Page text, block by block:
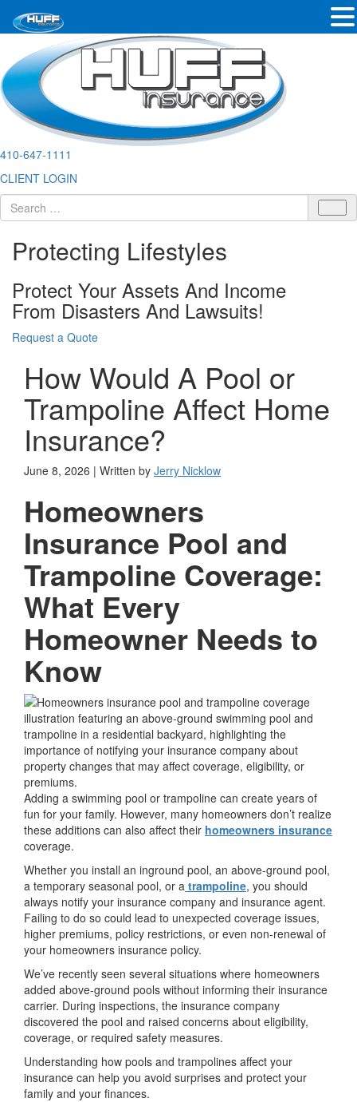
410-647-1111
CLIENT LOGIN
Protecting Lifestyles
Protect Your Assets And Income
From Disasters And Lawsuits!
Request a Quote
How Would A Pool or
Trampoline Affect Home
Insurance?
June 8, 2026 | Written by Jerry Nicklow
Homeowners
Insurance Pool and
Trampoline Coverage:
What Every
Homeowner Needs to
Know
Adding a swimming pool or trampoline can create years of
fun for your family. However, many homeowners don’t realize
these additions can also affect their homeowners insurance
coverage.
Whether you install an inground pool, an above-ground pool,
a temporary seasonal pool, or a trampoline, you should
always notify your insurance company and insurance agent.
Failing to do so could lead to unexpected coverage issues,
higher premiums, policy restrictions, or even non-renewal of
your homeowners insurance policy.
We’ve recently seen several situations where homeowners
added above-ground pools without informing their insurance
carrier. During inspections, the insurance company
discovered the pool and raised concerns about eligibility,
coverage, or required safety measures.
Understanding how pools and trampolines affect your
insurance can help you avoid surprises and protect your
family and your finances.